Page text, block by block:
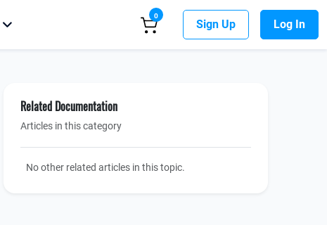
0
Sign Up Log In
Related Documentation
Articles in this category
No other related articles in this topic.